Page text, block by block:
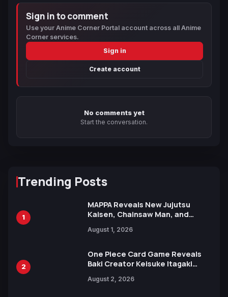
Sign in to comment
Use your Anime Corner Portal account across all Anime
Corner services.
Sign in
Create account
No comments yet
Start the conversation.
Trending Posts
1
MAPPA Reveals New Jujutsu
Kaisen, Chainsaw Man, and
Ahead of 15th Anniversary Expo
August 1, 2026
2
One Piece Card Game Reveals
Baki Creator Keisuke Itagaki
Xebec Debuts in New Booster
August 2, 2026